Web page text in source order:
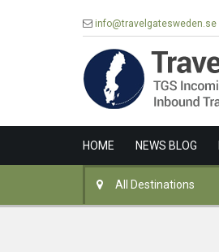
info@travelgatesweden.se
HOME NEWS BLOG
All Destinations